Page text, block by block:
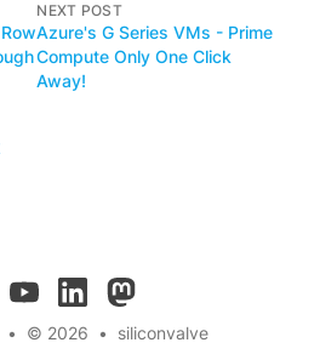
NEXT POST
Azure's G Series VMs - Prime
Compute Only One Click
Away!
youtubelinkedinmastodon
• © 2026 • siliconvalve